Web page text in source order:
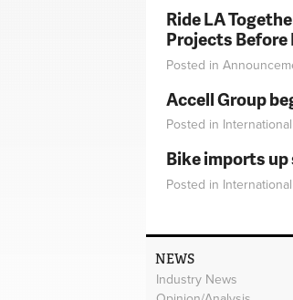
Ride LA
Projects Before
Posted in
Accell Group
Posted in International
Bike imports
Posted in International
NEWS
Industry News